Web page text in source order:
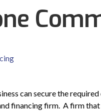
can secure the
financing firm. A firm